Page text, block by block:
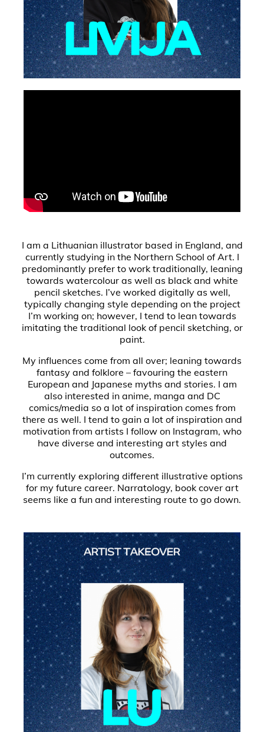
I am a Lithuanian illustrator based in England, and
currently studying in the Northern School of Art. I
predominantly prefer to work traditionally, leaning
towards watercolour as well as black and white
pencil sketches. I’ve worked digitally as well,
typically changing style depending on the project
I’m working on; however, I tend to lean towards
imitating the traditional look of pencil sketching, or
paint.
My influences come from all over; leaning towards
fantasy and folklore – favouring the eastern
European and Japanese myths and stories. I am
also interested in anime, manga and DC
comics/media so a lot of inspiration comes from
there as well. I tend to gain a lot of inspiration and
motivation from artists I follow on Instagram, who
have diverse and interesting art styles and
outcomes.
I’m currently exploring different illustrative options
for my future career. Narratology, book cover art
seems like a fun and interesting route to go down.